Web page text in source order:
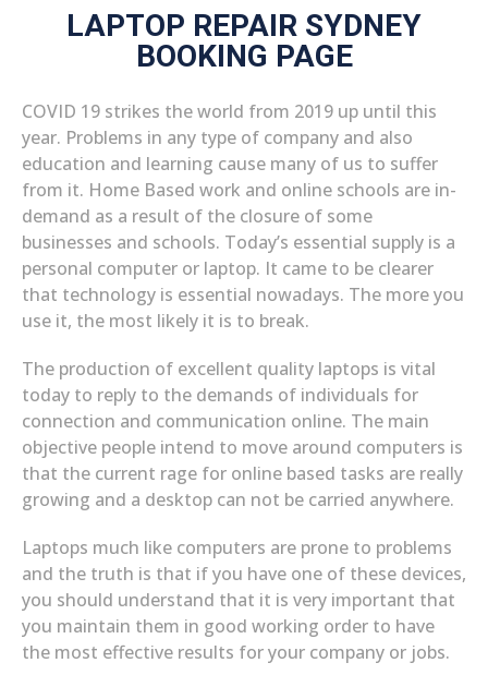
LAPTOP REPAIR SYDNEY
BOOKING PAGE
COVID 19 strikes the world from 2019 up until this
year. Problems in any type of company and also
education and learning cause many of us to suffer
from it. Home Based work and online schools are in-
demand as a result of the closure of some
businesses and schools. Today’s essential supply is a
personal computer or laptop. It came to be clearer
that technology is essential nowadays. The more you
use it, the most likely it is to break.
The production of excellent quality laptops is vital
today to reply to the demands of individuals for
connection and communication online. The main
objective people intend to move around computers is
that the current rage for online based tasks are really
growing and a desktop can not be carried anywhere.
Laptops much like computers are prone to problems
and the truth is that if you have one of these devices,
you should understand that it is very important that
you maintain them in good working order to have
the most effective results for your company or jobs.